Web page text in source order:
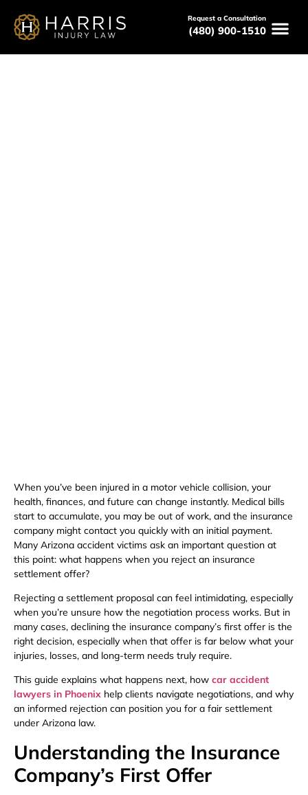
Request a Consultation
(480) 900-1510
When you’ve been injured in a motor vehicle collision, your
health, finances, and future can change instantly. Medical bills
start to accumulate, you may be out of work, and the insurance
company might contact you quickly with an initial payment.
Many Arizona accident victims ask an important question at
this point: what happens when you reject an insurance
settlement offer?
Rejecting a settlement proposal can feel intimidating, especially
when you’re unsure how the negotiation process works. But in
many cases, declining the insurance company’s first offer is the
right decision, especially when that offer is far below what your
injuries, losses, and long-term needs truly require.
This guide explains what happens next, how car accident
lawyers in Phoenix help clients navigate negotiations, and why
an informed rejection can position you for a fair settlement
under Arizona law.
Understanding the Insurance
Company’s First Offer